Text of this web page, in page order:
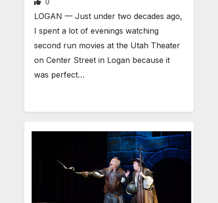
0
LOGAN — Just under two decades ago,
I spent a lot of evenings watching
second run movies at the Utah Theater
on Center Street in Logan because it
was perfect…